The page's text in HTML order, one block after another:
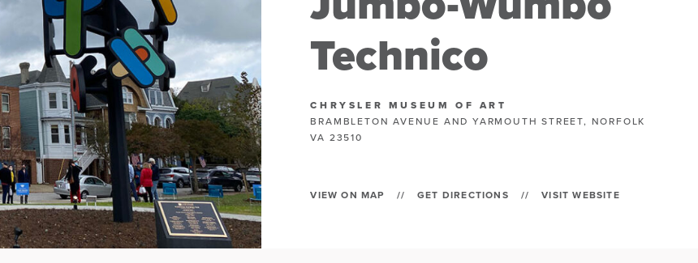
Technico
CHRYSLER MUSEUM OF ART
BRAMBLETON AVENUE AND YARMOUTH STREET, NORFOLK
VA 23510
VIEW ON MAP // GET DIRECTIONS // VISIT WEBSITE